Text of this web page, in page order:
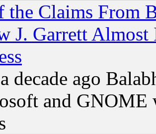
the Claims From
J. Garrett
decade ago
and GNOME